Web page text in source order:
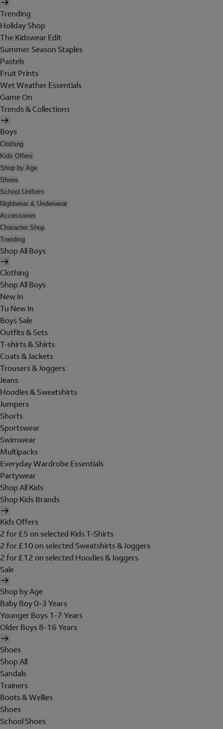
Trending
Holiday Shop
The Kidswear Edit
Summer Season Staples
Pastels
Fruit Prints
Wet Weather Essentials
Game On
Trends & Collections
Boys
Clothing
Kids Offers
Shop by Age
Shoes
School Uniform
Nightwear & Underwear
Accessories
Character Shop
Trending
Shop All Boys
Clothing
Shop All Boys
New In
Tu New In
Boys Sale
Outfits & Sets
T-shirts & Shirts
Coats & Jackets
Trousers & Joggers
Jeans
Hoodies & Sweatshirts
Jumpers
Shorts
Sportswear
Swimwear
Multipacks
Everyday Wardrobe Essentials
Partywear
Shop All Kids
Shop Kids Brands
Kids Offers
2 for £5 on selected Kids T-Shirts
2 for £10 on selected Sweatshirts & Joggers
2 for £12 on selected Hoodies & Joggers
Sale
Shop by Age
Baby Boy 0-3 Years
Younger Boys 1-7 Years
Older Boys 8-16 Years
Shoes
Shop All
Sandals
Trainers
Boots & Wellies
Shoes
School Shoes